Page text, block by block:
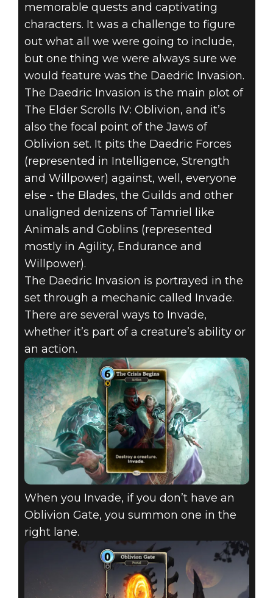
The Elder Scrolls: Legends
2019년 9월 27일
DAEDRA AND
THE PLAN TO
INVADE
memorable quests and captivating
characters. It was a challenge to figure
out what all we were going to include,
but one thing we were always sure we
would feature was the Daedric Invasion.
The Daedric Invasion is the main plot of
The Elder Scrolls IV: Oblivion, and it’s
also the focal point of the Jaws of
Oblivion set. It pits the Daedric Forces
(represented in Intelligence, Strength
and Willpower) against, well, everyone
else - the Blades, the Guilds and other
unaligned denizens of Tamriel like
Animals and Goblins (represented
mostly in Agility, Endurance and
Willpower).
The Daedric Invasion is portrayed in the
set through a mechanic called Invade.
There are several ways to Invade,
whether it’s part of a creature’s ability or
an action.
When you Invade, if you don’t have an
Oblivion Gate, you summon one in the
right lane.